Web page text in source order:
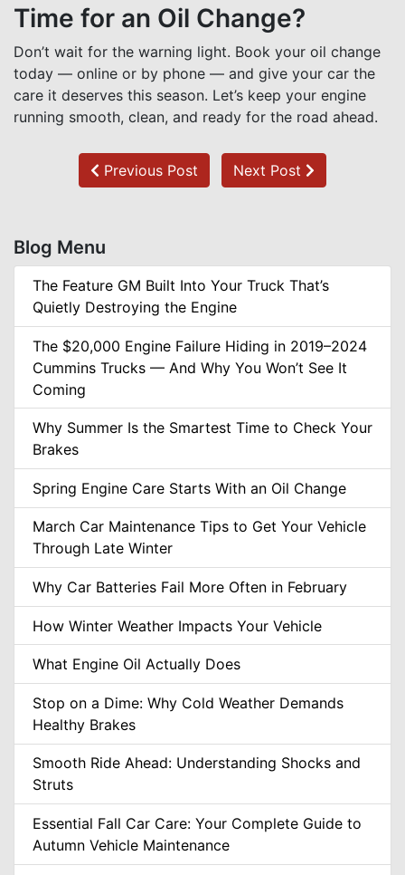
Time for an Oil Change?
Don’t wait for the warning light. Book your oil change
today — online or by phone — and give your car the
care it deserves this season. Let’s keep your engine
running smooth, clean, and ready for the road ahead.
Previous Post Next Post
Blog Menu
The Feature GM Built Into Your Truck That’s
Quietly Destroying the Engine
The $20,000 Engine Failure Hiding in 2019–2024
Cummins Trucks — And Why You Won’t See It
Coming
Why Summer Is the Smartest Time to Check Your
Brakes
Spring Engine Care Starts With an Oil Change
March Car Maintenance Tips to Get Your Vehicle
Through Late Winter
Why Car Batteries Fail More Often in February
How Winter Weather Impacts Your Vehicle
What Engine Oil Actually Does
Stop on a Dime: Why Cold Weather Demands
Healthy Brakes
Smooth Ride Ahead: Understanding Shocks and
Struts
Essential Fall Car Care: Your Complete Guide to
Autumn Vehicle Maintenance